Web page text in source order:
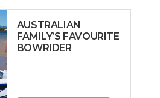
AUSTRALIAN
FAMILY’S FAVOURITE
BOWRIDER